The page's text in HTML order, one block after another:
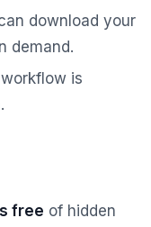
download your
demand.
is
free of hidden